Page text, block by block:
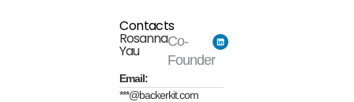
Contacts
Rosanna
Yau
Co-
Founder
Email:
***@backerkit.com